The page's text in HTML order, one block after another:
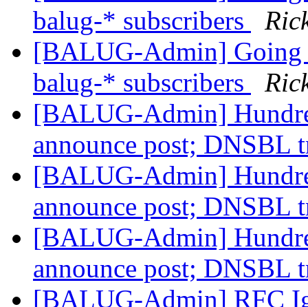
balug-* subscribers
[BALUG-Admin] Going
balug-* subscribers
[BALUG-Admin]
announce post; DNSBL
[BALUG-Admin]
announce post; DNSBL
[BALUG-Admin]
announce post; DNSBL
[BALUG-Admin] RFC